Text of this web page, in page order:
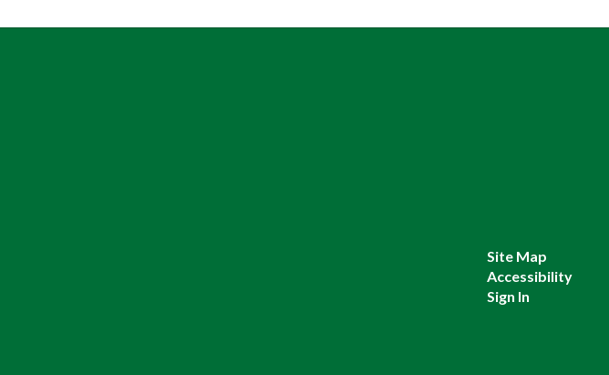
Site Map
Accessibility
Sign In